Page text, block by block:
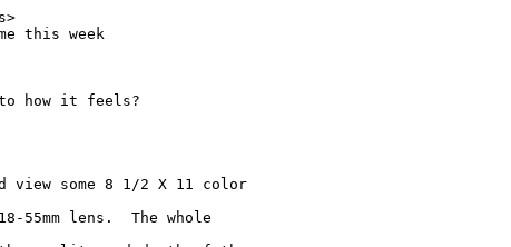
this week
how it feels?
some 8 1/2 X 11 color
55mm lens.  The whole